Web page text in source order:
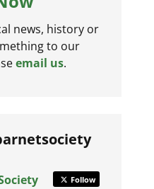
news, history or
to our
email us.
Follow